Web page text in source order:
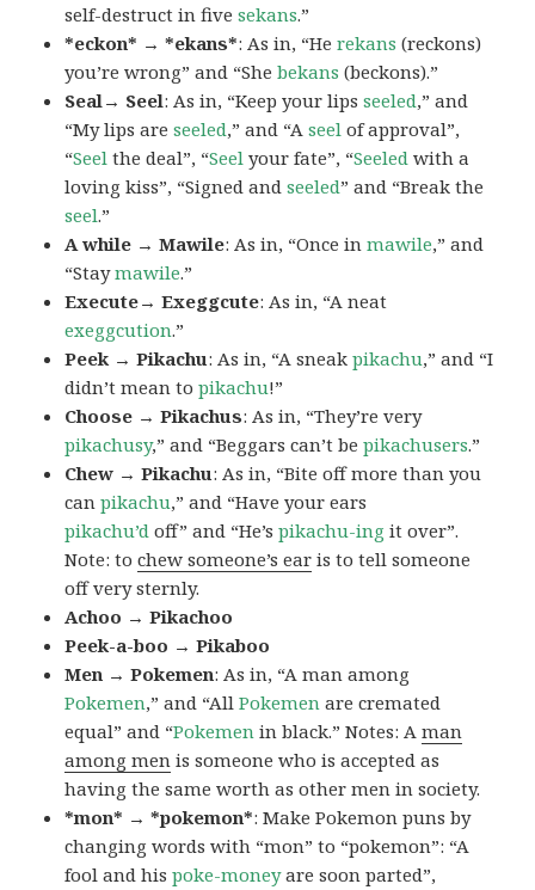
self-destruct in fivesekans.”
*eckon* → *ekans*: As in, “Herekans (reckons)
you’re wrong” and “Shebekans (beckons).”
Seal→ Seel: As in, “Keep your lipsseeled,” and
“My lips areseeled,” and “Aseel of approval”,
“Seel the deal”, “Seel your fate”, “Seeled with a
loving kiss”, “Signed andseeled” and “Break the
seel.”
A while → Mawile: As in, “Once inmawile,” and
“Staymawile.”
Execute→ Exeggcute: As in, “A neat
exeggcution.”
Peek → Pikachu: As in, “A sneakpikachu,” and “I
didn’t mean topikachu!”
Choose → Pikachus: As in, “They’re very
pikachusy,” and “Beggars can’t bepikachusers.”
Chew → Pikachu: As in, “Bite off more than you
canpikachu,” and “Have your ears
pikachu’d off” and “He’spikachu-ing it over”.
Note: tochew someone’s ear is to tell someone
off very sternly.
Achoo → Pikachoo
Peek-a-boo → Pikaboo
Men → Pokemen: As in, “A man among
Pokemen,” and “AllPokemen are cremated
equal” and “Pokemen in black.” Notes: Aman
among men is someone who is accepted as
having the same worth as other men in society.
*mon* → *pokemon*: Make Pokemon puns by
changing words with “mon” to “pokemon”: “A
fool and hispoke-moneyare soon parted”,